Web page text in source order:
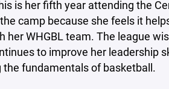
is her fifth year attending the
camp because she feels it
her WHGBL team. The league
to improve her leadership
the fundamentals of basketball.